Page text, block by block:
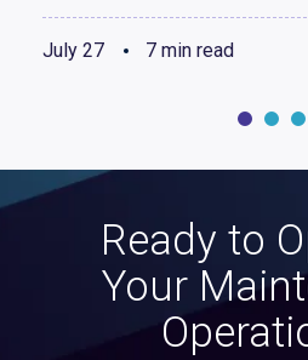
July 27 7 min read
Ready to
Your